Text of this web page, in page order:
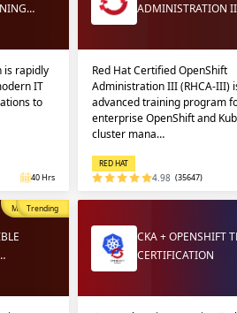
is rapidly
IT
to
40 Hrs
ADMINISTRATION
Red Hat Certified OpenShift
Administration III (RHCA-III)
advanced training program
enterprise OpenShift and
cluster mana…
RED HAT
4.98 (35647)
Most Popular
Trending
CKA + OPENSHIFT
CERTIFICATION